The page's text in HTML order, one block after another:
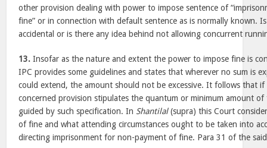
other provision dealing with power to impose sentence of
fine” or in connection with default sentence as is normally known.
accidental or is there any idea behind not allowing concurrent
13. Insofar as the nature and extent the power to impose fine is
IPC provides some guidelines and states that wherever no sum is
could extend, the amount should not be excessive. It follows that
concerned provision stipulates the quantum or minimum amount
guided by such specification. In Shantilal(supra) this Court
of fine and what attending circumstances ought to be taken into
directing imprisonment for non-payment of fine. Para 31 of the